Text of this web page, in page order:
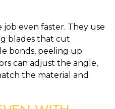
even faster. They use
blades that cut
bonds, peeling up
can adjust the angle,
the material and